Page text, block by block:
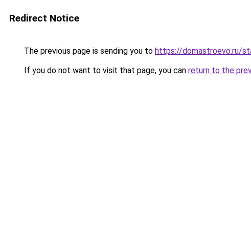
Redirect Notice
The previous page is sending you to https://domastroevo.ru/
If you do not want to visit that page, you can return to the